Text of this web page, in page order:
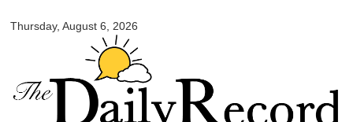
main
content
Thursday, August 6, 2026
Daily